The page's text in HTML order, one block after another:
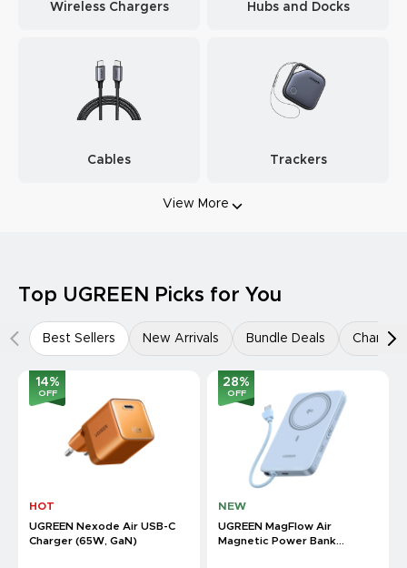
Wireless Chargers Hubs and Docks
Cables Trackers
View More
Top UGREEN Picks for You
Best Sellers New Arrivals Bundle Deals Chargers
14%
OFF
HOT
UGREEN Nexode Air USB-C
Charger (65W, GaN)
28%
OFF
NEW
UGREEN MagFlow Air
Magnetic Power Bank